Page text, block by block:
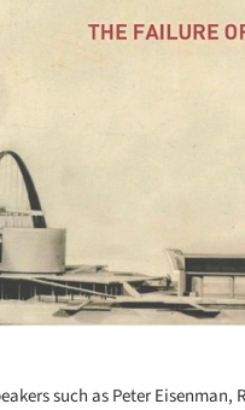
such as Peter